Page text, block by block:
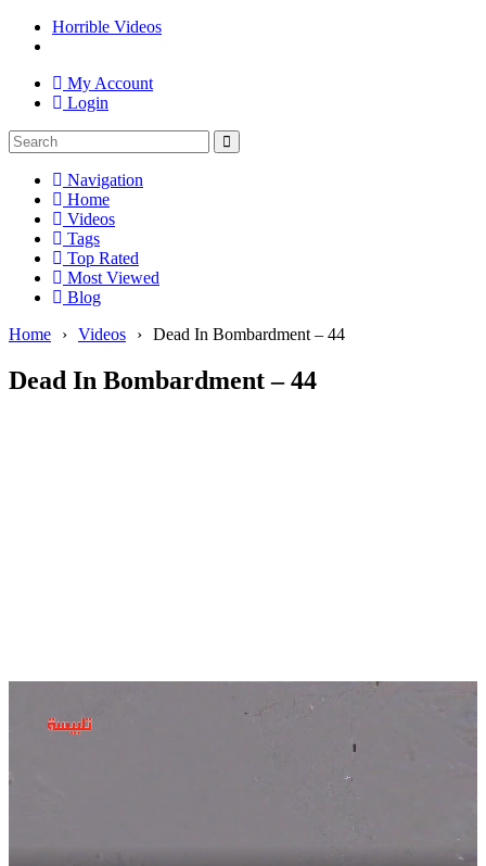
Horrible Videos
My Account
Login
Navigation
Home
Videos
Tags
Top Rated
Most Viewed
Blog
Home
› Videos › Dead In Bombardment – 44
Dead In Bombardment – 44